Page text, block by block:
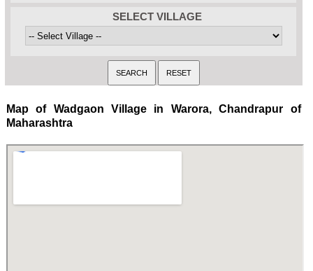
SELECT VILLAGE
Map of Wadgaon Village in Warora, Chandrapur of
Maharashtra